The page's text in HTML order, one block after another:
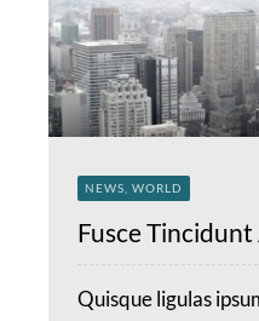
NEWS, WORLD
Fusce
Quisque ligulas